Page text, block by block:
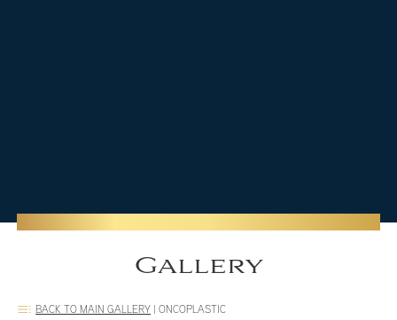
Gallery
BACK TO MAIN GALLERY | ONCOPLASTIC